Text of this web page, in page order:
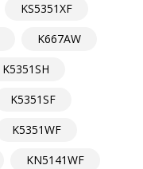
KS5351XF
K667AW
K5351SH
K5351SF
K5351WF
KN5141WF